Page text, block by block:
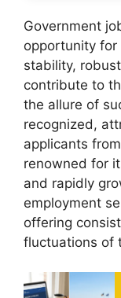
Government
opportunity for
stability,
contribute to
the allure of
recognized,
applicants
renowned for
and rapidly
employment
offering
fluctuations of